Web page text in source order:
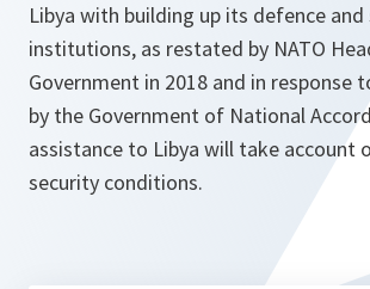
Libya with building up its defence
institutions, as restated by NATO
Government in 2018 and in response
by the Government of National
assistance to Libya will take account
security conditions.